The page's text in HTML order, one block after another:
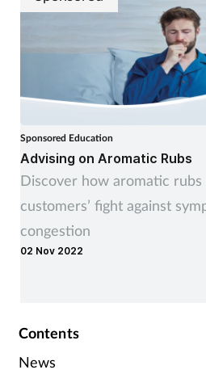
Sponsored Education
Advising on Aromatic Rubs
Discover how aromatic rubs
customers’ fight against
congestion
02 Nov 2022
Contents
News